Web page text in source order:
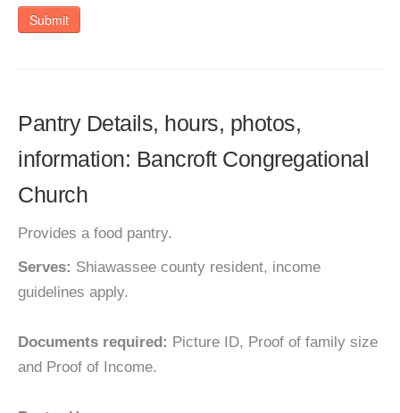
Submit
Pantry Details, hours, photos,
information: Bancroft Congregational
Church
Provides a food pantry.
Serves: Shiawassee county resident, income
guidelines apply.
Documents required: Picture ID, Proof of family size
and Proof of Income.